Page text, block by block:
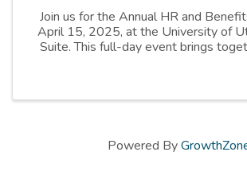
Join us for the Annual HR and
April 15, 2025, at the University of
Suite. This full-day event brings
Powered By